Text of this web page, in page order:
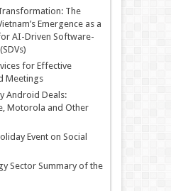
The
Emergence as a
AI-Driven Software-
for Effective
Meetings
Android Deals:
Motorola and Other
Event on Social
Sector Summary of the